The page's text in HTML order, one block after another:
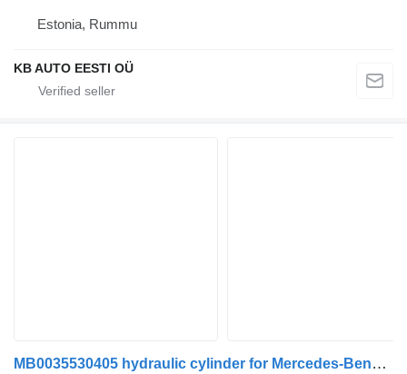
Estonia, Rummu
KB AUTO EESTI OÜ
MB0035530405 hydraulic cylinder for Mercedes-Benz Actros MP4 Antos Arocs (2012-) truck